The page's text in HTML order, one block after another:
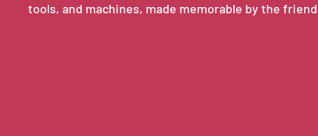
tools, and machines, made memorable by the